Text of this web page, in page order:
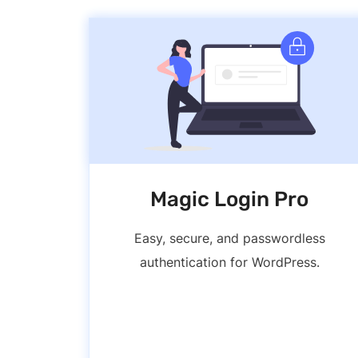
Magic Login Pro
Easy, secure, and passwordless
authentication for WordPress.